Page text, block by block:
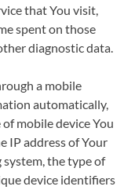
that You visit,
spent on those
diagnostic data.
a mobile
automatically,
mobile device You
IP address of Your
the type of
device identifiers